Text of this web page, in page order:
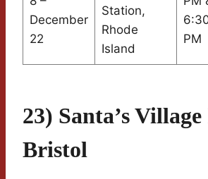
December
22
Station,
Rhode
Island
PM
23) Santa’s
Bristol